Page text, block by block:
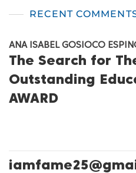
RECENT
ANA ISABEL GOSIOCO
The Search for
Outstanding
AWARD